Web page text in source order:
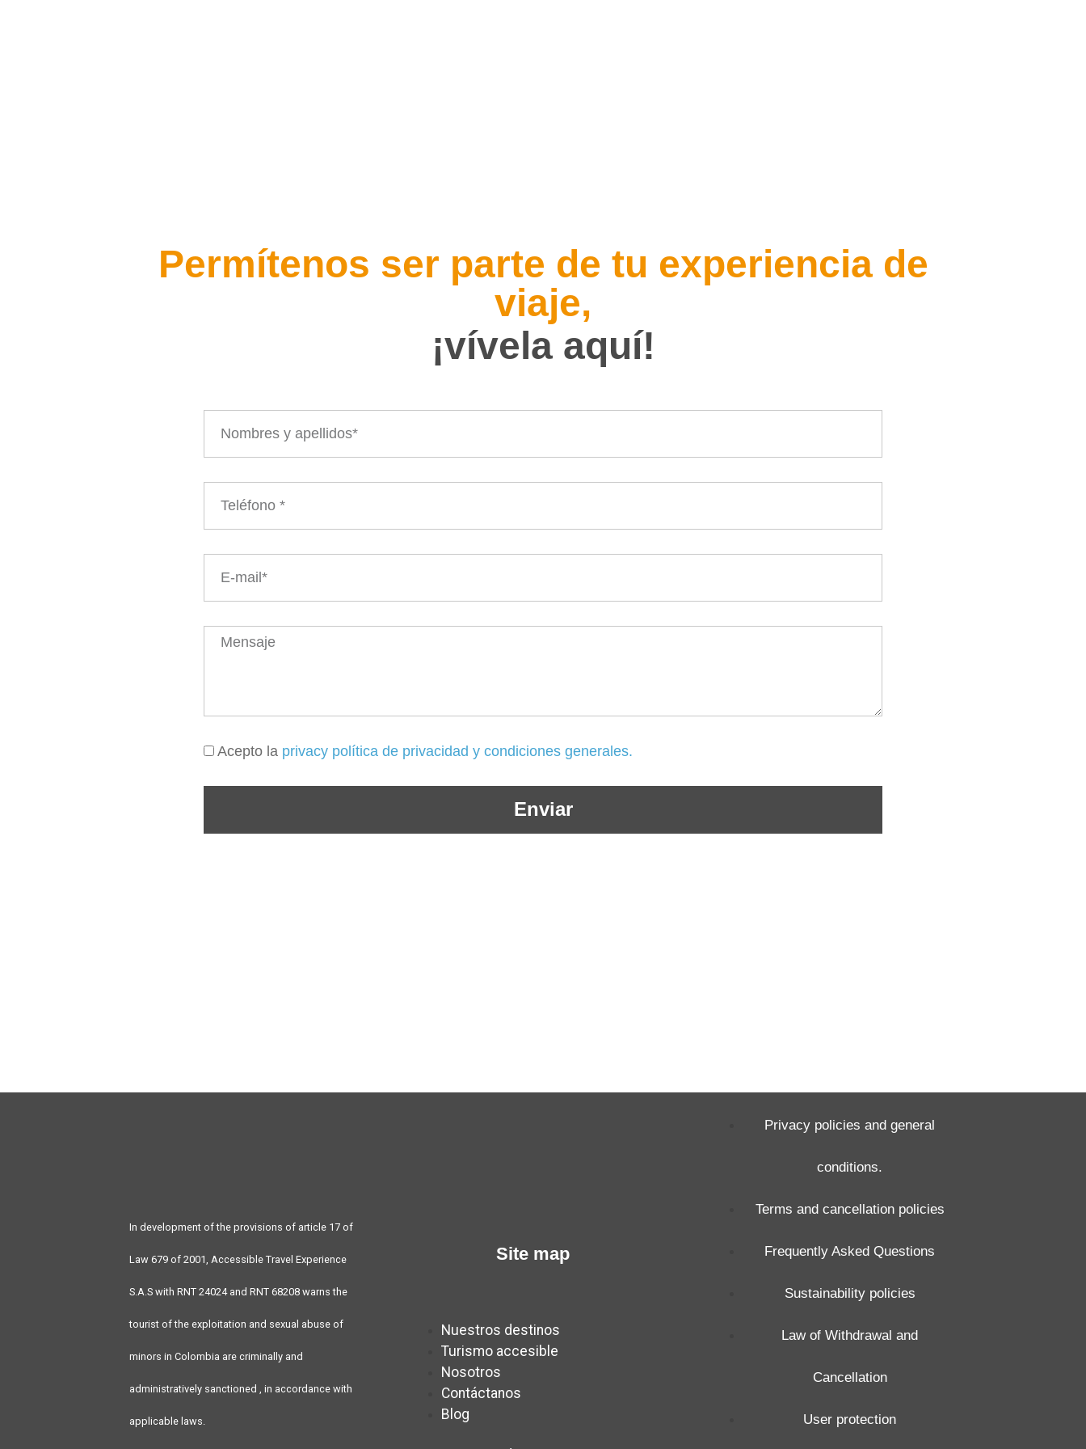
Permítenos ser parte de tu experiencia de
viaje,
¡vívela aquí!
Acepto la privacy política de privacidad y condiciones generales.
Enviar
In development of the provisions of article 17 of
Law 679 of 2001, Accessible Travel Experience
S.A.S with RNT 24024 and RNT 68208 warns the
tourist of the exploitation and sexual abuse of
minors in Colombia are criminally and
administratively sanctioned , in accordance with
applicable laws.
Site map
Nuestros destinos
Turismo accesible
Nosotros
Contáctanos
Blog
Privacy policies and general
conditions.
Terms and cancellation policies
Frequently Asked Questions
Sustainability policies
Law of Withdrawal and
Cancellation
User protection